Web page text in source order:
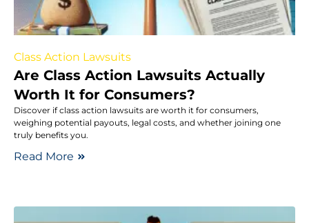
Class Action Lawsuits
Are Class Action Lawsuits Actually
Worth It for Consumers?
Discover if class action lawsuits are worth it for consumers,
weighing potential payouts, legal costs, and whether joining one
truly benefits you.
Read More